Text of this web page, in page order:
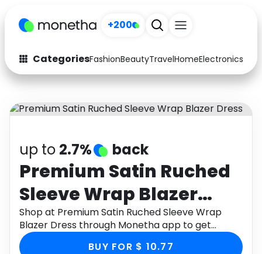
+200
CategoriesFashionBeautyTravelHomeElectronics
Fashion
Arts & Crafts
Auto Baby & Kids
Electronics Education
Activities Food
Gifts Home
Media Music
up to 2.7% back
Premium Satin Ruched
Sleeve Wrap Blazer
Dress
Shop at Premium Satin Ruched Sleeve Wrap
Blazer Dress through Monetha app to get
cashback.
BUY FOR $ 10.77